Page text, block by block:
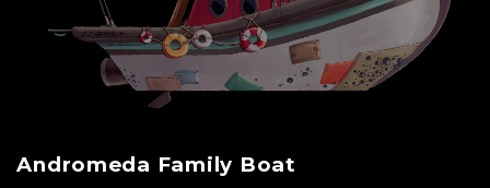
Andromeda Family Boat